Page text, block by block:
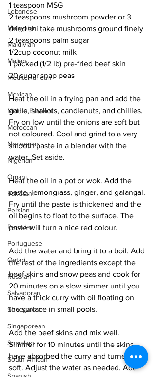
Lebanese
Malaysian
Maldivian
Malian
Mediterranean
Mexican
Middle Eastern
Moroccan
Norwegian
Nigerian
Omani
Pakistani
Persian
Peruvian
Portuguese
Qatari
Russian
Salvadoran
Senegalese
Singaporean
Somalian
South African
Spanish
1 teaspoon MSG
2 teaspoons mushroom powder or 3
dried shiitake mushrooms ground finely
2 teaspoons palm sugar
1/2cup coconut milk
1 packed (1/2 lb) pre-fried beef skin
20 sugar snap peas
Heat the oil in a frying pan and add the
garlic, shallots, candlenuts, and chillies.
Fry on low until the onions are soft but
not coloured. Cool and grind to a very
smooth paste in a blender with the
water. Set aside.
Heat the oil in a pot or wok. Add the
paste, lemongrass, ginger, and galangal.
Fry until the paste is thickened and the
oil begins to float to the surface. The
paste will turn a nice red colour.
Add the water and bring it to a boil. Add
the rest of the ingredients except the
beef skins and snow peas and cook for
20 minutes on a slow simmer until you
have a thick curry with oil floating on
the surface in small pools.
Add the beef skins and mix well.
Simmer for 10 minutes until the skins
have absorbed the curry and turned
soft. Adjust the water as needed. Add
the sugar snap peas.